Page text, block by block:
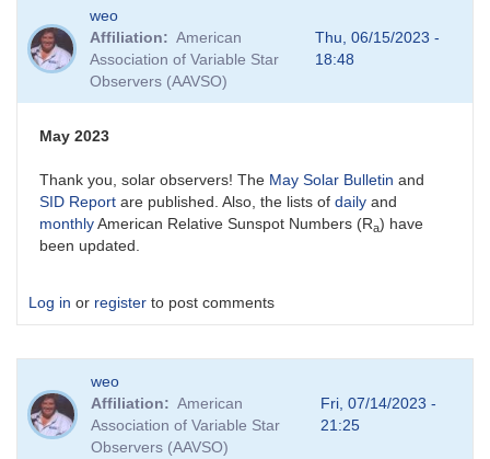
weo
Affiliation
American
Association of Variable Star
Observers (AAVSO)
Thu, 06/15/2023 -
18:48
May 2023
Thank you, solar observers! The May Solar Bulletin and
SID Report are published. Also, the lists of daily and
monthlyAmerican Relative Sunspot Numbers (Ra) have
been updated.
Log in or register to post comments
weo
Affiliation
American
Association of Variable Star
Observers (AAVSO)
Fri, 07/14/2023 -
21:25